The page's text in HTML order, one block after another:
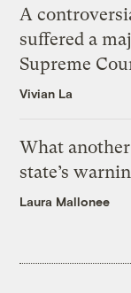
A
suffered a
Supreme
Vivian La
What
state’s
Laura Mallonee